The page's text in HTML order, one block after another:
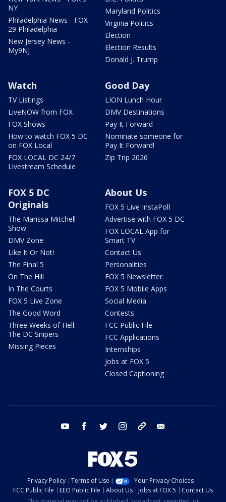
NY
Philadelphia News - FOX
29 Philadelphia
New Jersey News -
My9NJ
Maryland Politics
Virginia Politics
Election
Election Results
Donald J. Trump
Watch
TV Listings
LiveNOW from FOX
FOX Shows
How to watch FOX 5 DC
on FOX Local
FOX LOCAL DC 24/7
Livestream Schedule
Good Day
LION Lunch Hour
DMV Destinations
Pay It Forward
Nominate someone for
Pay It Forward!
Zip Trip 2026
FOX 5 DC
Originals
The Marissa Mitchell
Show
DMV Zone
Like It Or Not!
The Final 5
On The Hill
In The Courts
FOX 5 Live Zone
The Good Word
Three Weeks of Hell:
The DC Snipers
Missing Pieces
About Us
FOX 5 Live InstaPoll
Advertise with FOX 5 DC
FOX LOCAL App for
Smart TV
Contact Us
Personalities
FOX 5 Newsletter
FOX 5 Mobile Apps
Social Media
Contests
FCC Public File
FCC Applications
Internships
Jobs at FOX 5
Closed Captioning
youtube facebook twitter instagram tiktok
Privacy Policy Terms of Use
Your Privacy Choices
FCC Public File
EEO Public File About Us Jobs at FOX 5
Contact Us